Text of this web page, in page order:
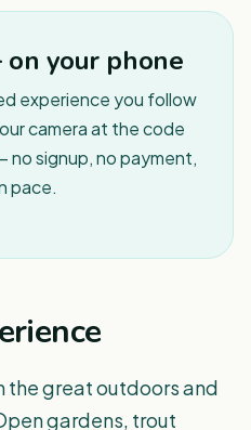
your phone
experience you follow
camera at the code
no signup, no payment,
pace.
the great outdoors and
gardens, trout